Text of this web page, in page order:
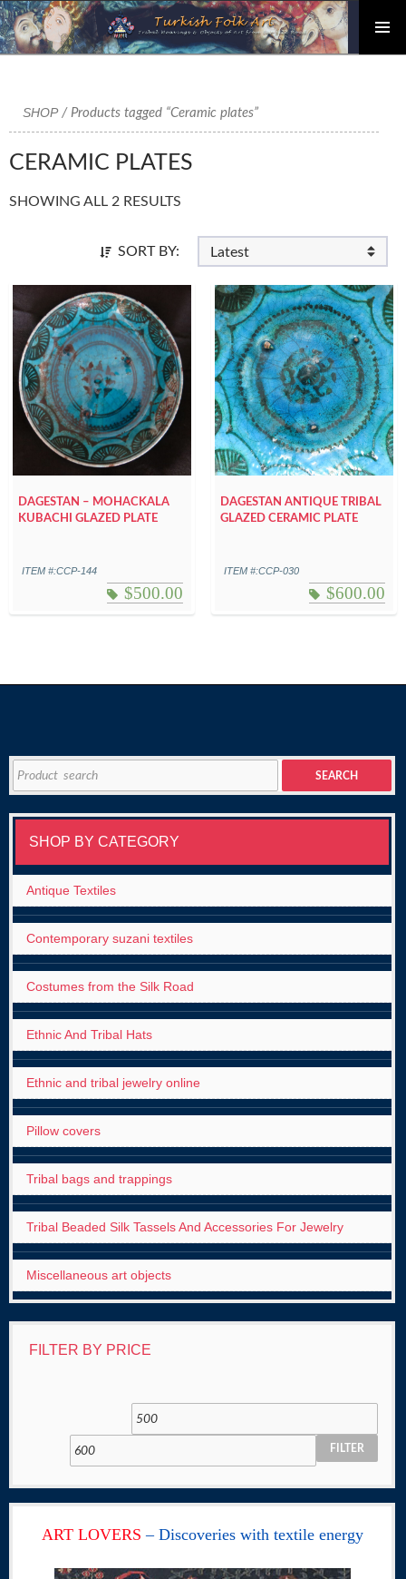
content
SHOP/ Products tagged “Ceramic plates”
CERAMIC PLATES
SHOWING ALL 2 RESULTS
SORT BY:
DAGESTAN – MOHACKALA
KUBACHI GLAZED PLATE
ITEM #:CCP-144
$500.00
DAGESTAN ANTIQUE TRIBAL
GLAZED CERAMIC PLATE
ITEM #:CCP-030
$600.00
for:
SEARCH
SHOP BY CATEGORY
Antique Textiles
Contemporary suzani textiles
Costumes from the Silk Road
Ethnic And Tribal Hats
Ethnic and tribal jewelry online
Pillow covers
Tribal bags and trappings
Tribal Beaded Silk Tassels And Accessories For Jewelry
Miscellaneous art objects
FILTER BY PRICE
FILTER
ART LOVERS– Discoveries with textile energy